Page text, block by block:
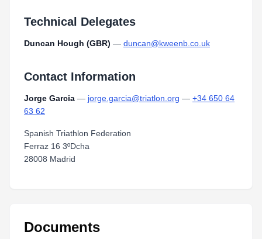
Technical Delegates
Duncan Hough (GBR) — duncan@kweenb.co.uk
Contact Information
Jorge Garcia — jorge.garcia@triatlon.org — +34 650 64
63 62
Spanish Triathlon Federation
Ferraz 16 3ºDcha
28008 Madrid
Documents